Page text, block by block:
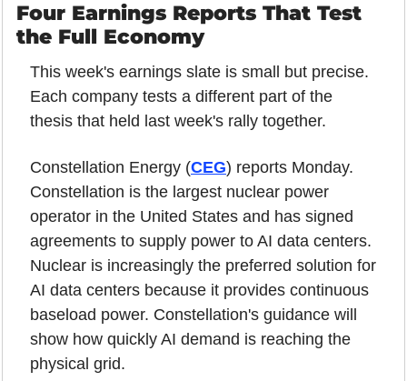
Four Earnings Reports That Test
the Full Economy
This week's earnings slate is small but precise.
Each company tests a different part of the
thesis that held last week's rally together.
Constellation Energy (CEG) reports Monday.
Constellation is the largest nuclear power
operator in the United States and has signed
agreements to supply power to AI data centers.
Nuclear is increasingly the preferred solution for
AI data centers because it provides continuous
baseload power. Constellation's guidance will
show how quickly AI demand is reaching the
physical grid.